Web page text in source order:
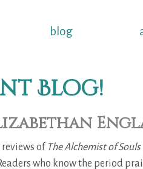
blog
Blog!
of The Alchemist of Souls
who know the period